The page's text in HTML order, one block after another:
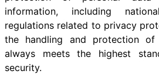
information, including
regulations related to privacy
the handling and protection of
always meets the highest
security.